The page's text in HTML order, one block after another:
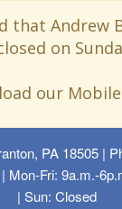
that Andrew
on
our
PA 18505 |
Mon-Fri: 9a.m.-
| Sun: Closed